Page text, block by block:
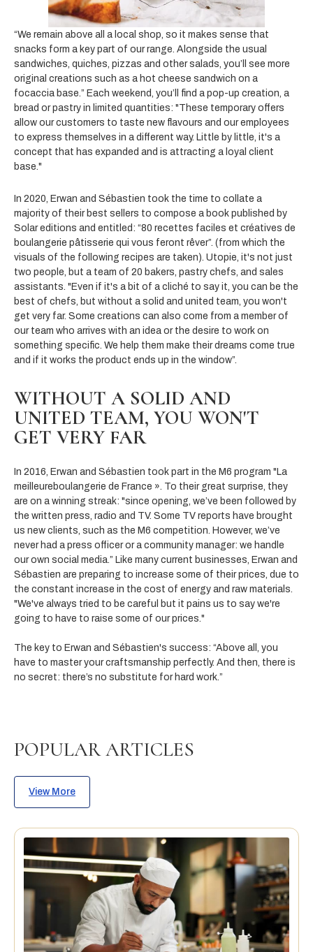
“We remain above all a local shop, so it makes sense that
snacks form a key part of our range. Alongside the usual
sandwiches, quiches, pizzas and other salads, you’ll see more
original creations such as a hot cheese sandwich on a
focaccia base.” Each weekend, you’ll find a pop-up creation, a
bread or pastry in limited quantities: "These temporary offers
allow our customers to taste new flavours and our employees
to express themselves in a different way. Little by little, it's a
concept that has expanded and is attracting a loyal client
base."
In 2020, Erwan and Sébastien took the time to collate a
majority of their best sellers to compose a book published by
Solar editions and entitled: “80 recettes faciles et créatives de
boulangerie pâtisserie qui vous feront rêver”. (from which the
visuals of the following recipes are taken). Utopie, it's not just
two people, but a team of 20 bakers, pastry chefs, and sales
assistants. "Even if it's a bit of a cliché to say it, you can be the
best of chefs, but without a solid and united team, you won't
get very far. Some creations can also come from a member of
our team who arrives with an idea or the desire to work on
something specific. We help them make their dreams come true
and if it works the product ends up in the window”.
WITHOUT A SOLID AND
UNITED TEAM, YOU WON'T
GET VERY FAR
In 2016, Erwan and Sébastien took part in the M6 program "La
meilleureboulangerie de France ». To their great surprise, they
are on a winning streak: "since opening, we’ve been followed by
the written press, radio and TV. Some TV reports have brought
us new clients, such as the M6 competition. However, we’ve
never had a press officer or a community manager: we handle
our own social media.” Like many current businesses, Erwan and
Sébastien are preparing to increase some of their prices, due to
the constant increase in the cost of energy and raw materials.
"We've always tried to be careful but it pains us to say we're
going to have to raise some of our prices."
The key to Erwan and Sébastien's success: “Above all, you
have to master your craftsmanship perfectly. And then, there is
no secret: there’s no substitute for hard work.”
POPULAR ARTICLES
View More